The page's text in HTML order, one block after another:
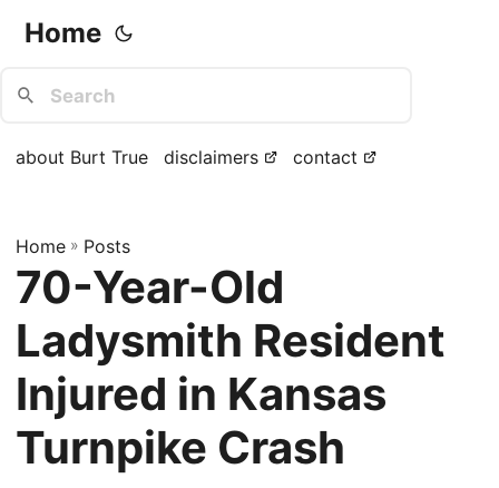
Home
about Burt True disclaimers contact
Home » Posts
70-Year-Old
Ladysmith Resident
Injured in Kansas
Turnpike Crash